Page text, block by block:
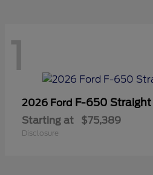
1
2026 Ford F-650 Straight
Starting at $75,389
Disclosure